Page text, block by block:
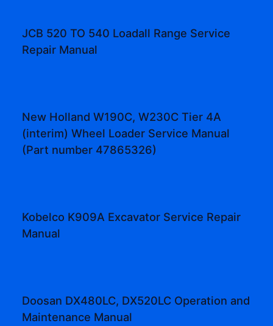
JCB 520 TO 540 Loadall Range Service
Repair Manual
New Holland W190C, W230C Tier 4A
(interim) Wheel Loader Service Manual
(Part number 47865326)
Kobelco K909A Excavator Service Repair
Manual
Doosan DX480LC, DX520LC Operation and
Maintenance Manual